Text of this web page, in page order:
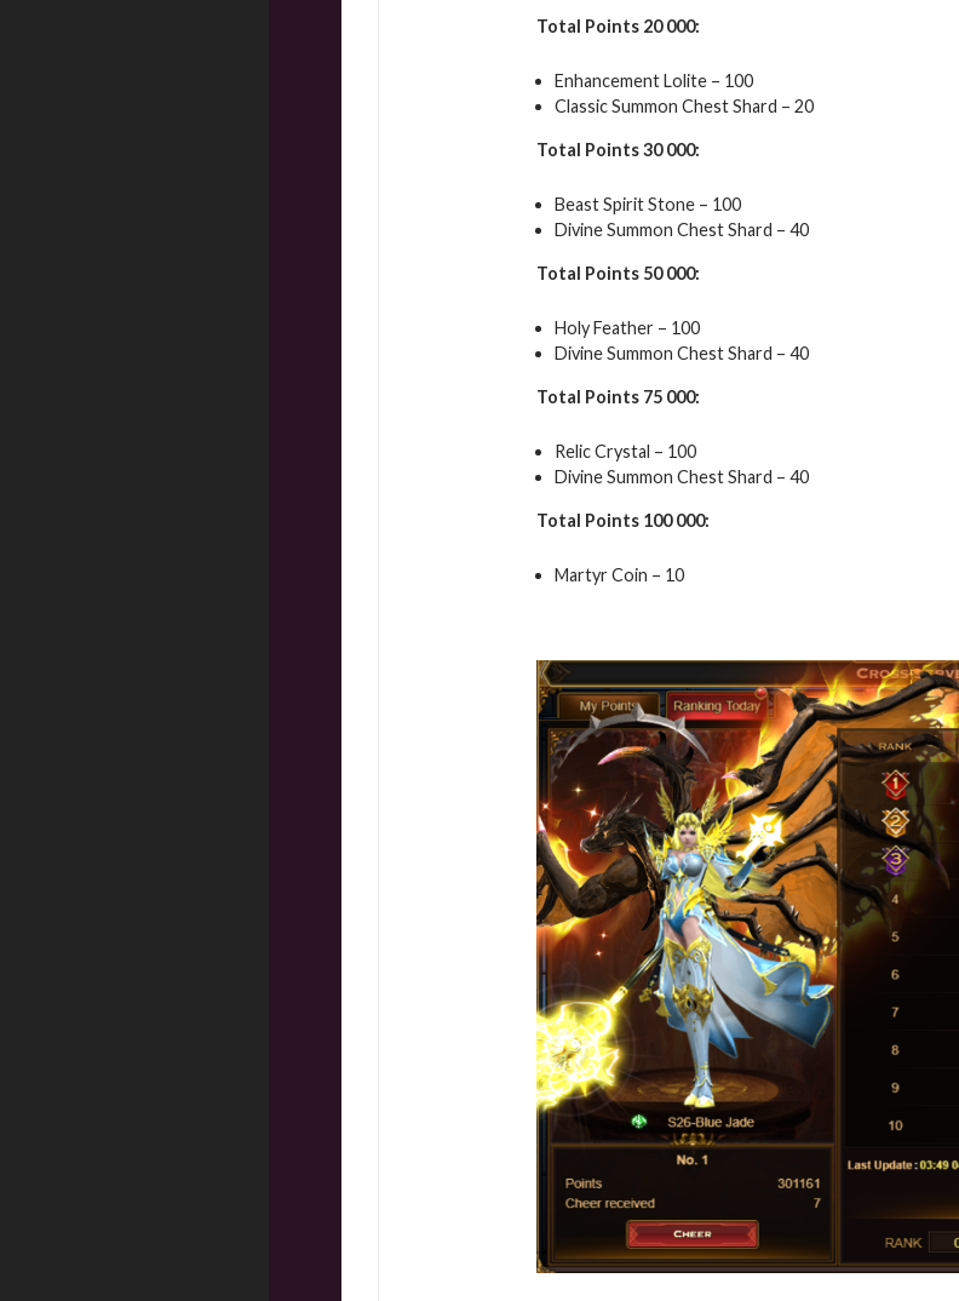
Total Points 20 000:
Enhancement Lolite – 100
Classic Summon Chest Shard – 20
Total Points 30 000:
Beast Spirit Stone – 100
Divine Summon Chest Shard – 40
Total Points 50 000:
Holy Feather – 100
Divine Summon Chest Shard – 40
Total Points 75 000:
Relic Crystal – 100
Divine Summon Chest Shard – 40
Total Points 100 000:
Martyr Coin – 10